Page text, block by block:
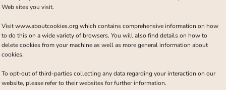
Web sites you visit.
Visitwww.aboutcookies.orgwhich contains comprehensive information on how
to do this on a wide variety of browsers. You will also find details on how to
delete cookies from your machine as well as more general information about
cookies.
To opt-out of third-parties collecting any data regarding your interaction on our
website, please refer to their websites for further information.